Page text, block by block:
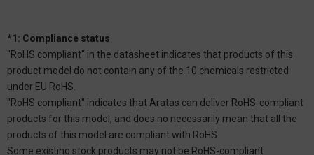
*1: Compliance status
"RoHS compliant" in the datasheet indicates that products of this
product model do not contain any of the 10 chemicals restricted
under EU RoHS.
"RoHS compliant" indicates that Aratas can deliver RoHS-compliant
products for this model, and does no necessarily mean that all the
products of this model are compliant with RoHS.
Some existing stock products may not be RoHS-compliant